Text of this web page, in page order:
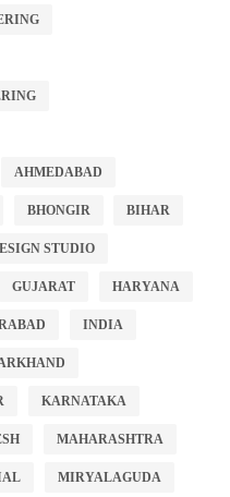
AHMEDABAD
BHONGIR BIHAR
STUDIO
GUJARAT HARYANA
INDIA
KARNATAKA
MAHARASHTRA
MIRYALAGUDA